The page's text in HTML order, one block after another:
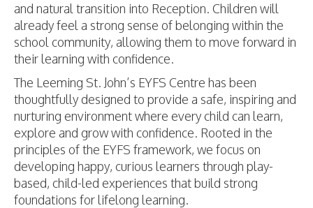
and natural transition into Reception. Children will
already feel a strong sense of belonging within the
school community, allowing them to move forward in
their learning with confidence.
The Leeming St. John’s EYFS Centre has been
thoughtfully designed to provide a safe, inspiring and
nurturing environment where every child can learn,
explore and grow with confidence. Rooted in the
principles of the EYFS framework, we focus on
developing happy, curious learners through play-
based, child-led experiences that build strong
foundations for lifelong learning.